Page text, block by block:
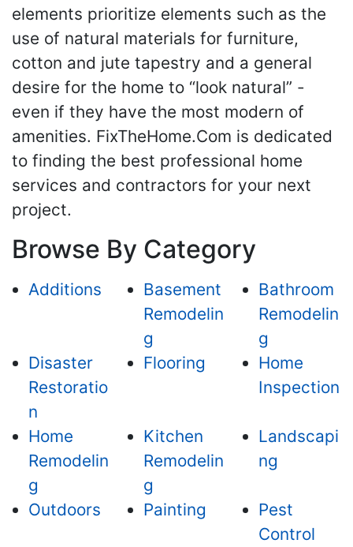
elements prioritize elements such as the
use of natural materials for furniture,
cotton and jute tapestry and a general
desire for the home to “look natural” -
even if they have the most modern of
amenities. FixTheHome.Com is dedicated
to finding the best professional home
services and contractors for your next
project.
Browse By Category
Additions
Basement
Remodelin
g
Bathroom
Remodelin
g
Disaster
Restoratio
n
Flooring
Home
Inspection
Home
Remodelin
g
Kitchen
Remodelin
g
Landscapi
ng
Outdoors Painting
Pest
Control